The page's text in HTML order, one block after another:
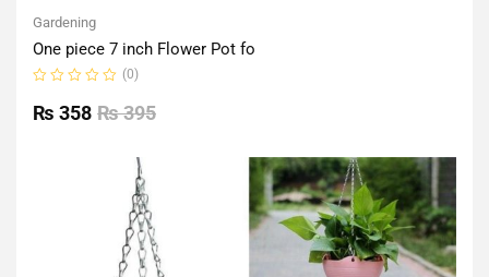
Gardening
One piece 7 inch Flower Pot fo
0
out
(0)
₨395
₨ 358